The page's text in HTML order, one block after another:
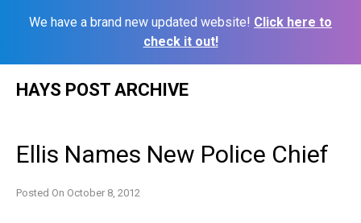
We have a brand new updated website! Click here to
check it out!
HAYS POST ARCHIVE
Ellis Names New Police Chief
Posted On October 8, 2012